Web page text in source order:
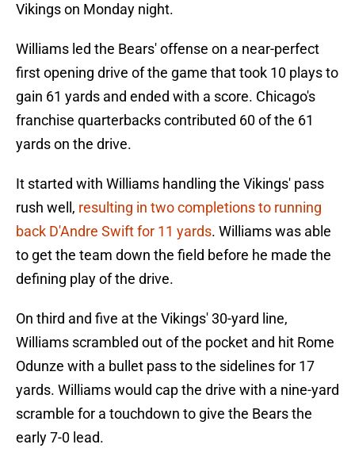
Vikings on Monday night.
Williams led the Bears' offense on a near-perfect
first opening drive of the game that took 10 plays to
gain 61 yards and ended with a score. Chicago's
franchise quarterbacks contributed 60 of the 61
yards on the drive.
It started with Williams handling the Vikings' pass
rush well, resulting in two completions to running
back D'Andre Swift for 11 yards. Williams was able
to get the team down the field before he made the
defining play of the drive.
On third and five at the Vikings' 30-yard line,
Williams scrambled out of the pocket and hit Rome
Odunze with a bullet pass to the sidelines for 17
yards. Williams would cap the drive with a nine-yard
scramble for a touchdown to give the Bears the
early 7-0 lead.